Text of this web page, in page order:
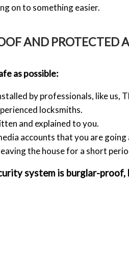
on to something easier.
AND PROTECTED
as possible:
by professionals, like us,
locksmiths.
and explained to you.
accounts that you are going
the house for a short
system is burglar-